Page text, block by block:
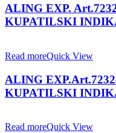
ALING EXP.
KUPATILSKI
Read moreQuick View
ALING
KUPATILSKI
Read moreQuick View